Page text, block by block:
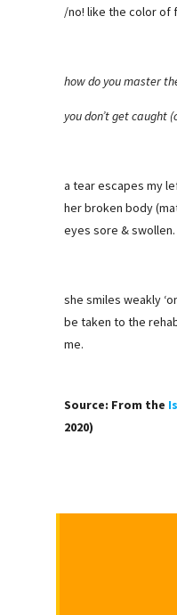
/no! like the color of
how do you master
you don’t get caught
a tear escapes my
her broken body
eyes sore & swollen.
she smiles weakly
be taken to the
me.
Source: From the
2020)